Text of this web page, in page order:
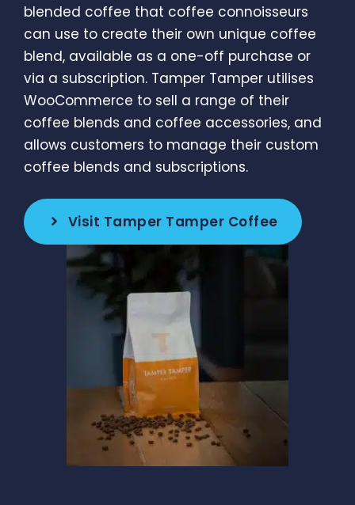
blended coffee that coffee connoisseurs
can use to create their own unique coffee
blend, available as a one-off purchase or
via a subscription. Tamper Tamper utilises
WooCommerce to sell a range of their
coffee blends and coffee accessories, and
allows customers to manage their custom
coffee blends and subscriptions.
Visit Tamper Tamper Coffee